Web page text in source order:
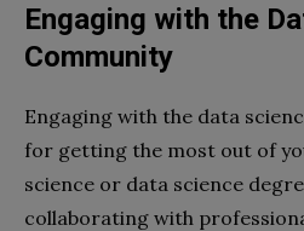
Engaging with the
Community
Engaging with the data
for getting the most out of
science or data science
collaborating with